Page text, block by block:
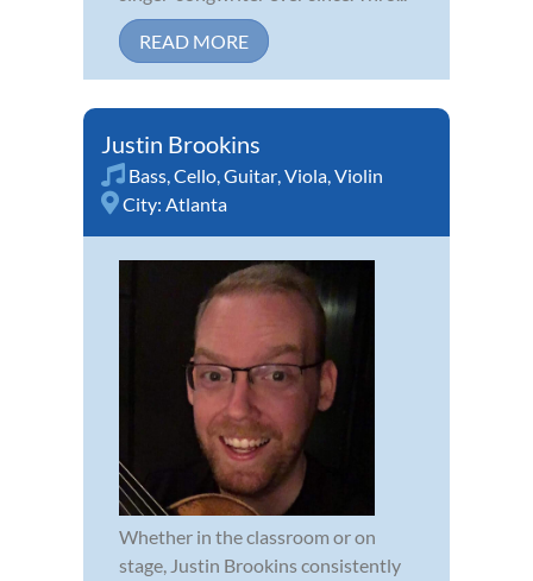
READ MORE
Justin Brookins
Bass,Cello,Guitar,Viola,Violin
City: Atlanta
Whether in the classroom or on
stage, Justin Brookins consistently